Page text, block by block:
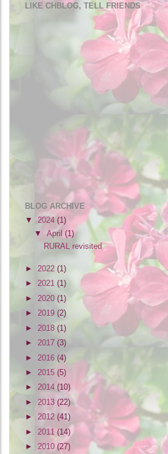
LIKE CHBLOG, TELL FRIENDS
BLOG ARCHIVE
▼ 2024 (1)
▼April (1)
RURAL revisited
► 2022 (1)
► 2021 (1)
► 2020 (1)
► 2019 (2)
► 2018 (1)
► 2017 (3)
► 2016 (4)
► 2015 (5)
► 2014 (10)
► 2013 (22)
► 2012 (41)
► 2011 (14)
► 2010(27)